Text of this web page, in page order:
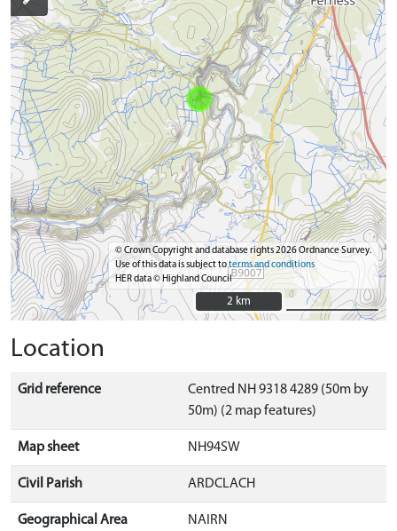
© Crown Copyright and database rights 2026 Ordnance Survey.
Use of this data is subject toterms and conditions
HER data © Highland Council
2 km
2 km
Location
Grid reference
Centred NH 9318 4289 (50m by
50m) (2 map features)
Map sheet NH94SW
Civil Parish ARDCLACH
Geographical Area NAIRN